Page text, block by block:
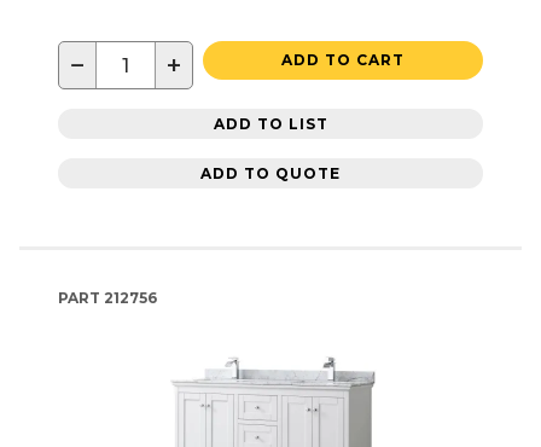
− + ADD TO CART
ADD TO LIST
ADD TO QUOTE
PART 212756